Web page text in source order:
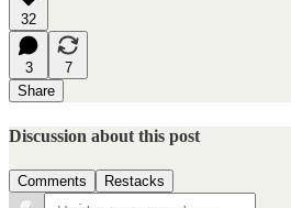
32
3
7
Share
Discussion about this post
Comments Restacks